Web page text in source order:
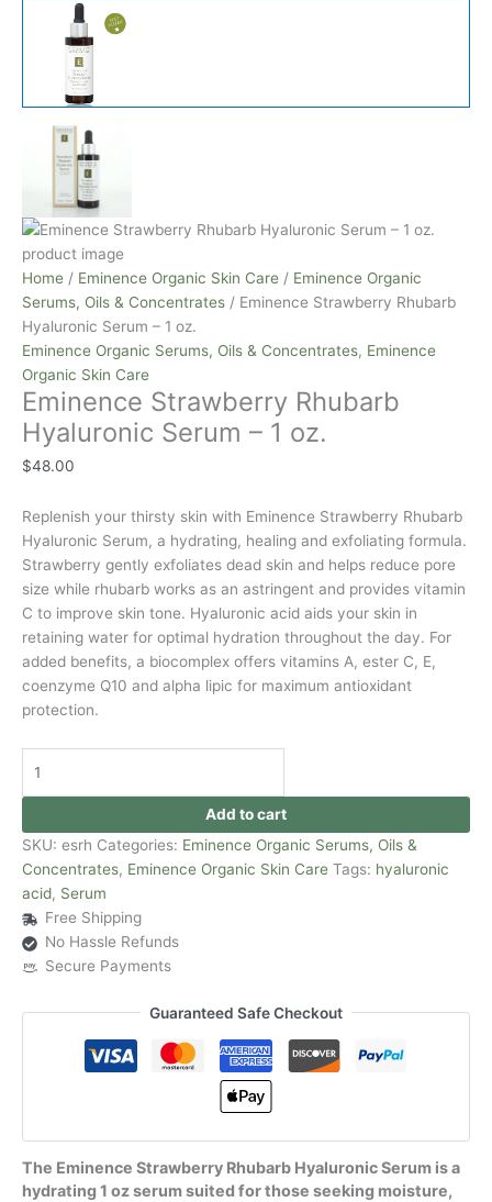
Home / Eminence Organic Skin Care / Eminence Organic
Serums, Oils & Concentrates / Eminence Strawberry Rhubarb
Hyaluronic Serum – 1 oz.
Eminence Organic Serums, Oils & Concentrates, Eminence
Organic Skin Care
Eminence Strawberry Rhubarb
Hyaluronic Serum – 1 oz.
$48.00
Replenish your thirsty skin with Eminence Strawberry Rhubarb
Hyaluronic Serum, a hydrating, healing and exfoliating formula.
Strawberry gently exfoliates dead skin and helps reduce pore
size while rhubarb works as an astringent and provides vitamin
C to improve skin tone. Hyaluronic acid aids your skin in
retaining water for optimal hydration throughout the day. For
added benefits, a biocomplex offers vitamins A, ester C, E,
coenzyme Q10 and alpha lipic for maximum antioxidant
protection.
Add to cart
SKU: esrh Categories: Eminence Organic Serums, Oils &
Concentrates, Eminence Organic Skin Care Tags: hyaluronic
acid, Serum
Free Shipping
No Hassle Refunds
Secure Payments
Guaranteed Safe Checkout
The Eminence Strawberry Rhubarb Hyaluronic Serum is a
hydrating 1 oz serum suited for those seeking moisture,